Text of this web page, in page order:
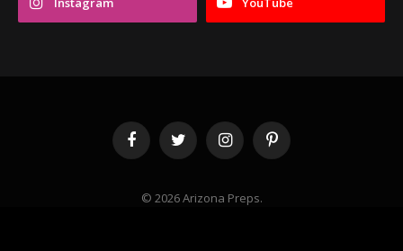
FacebookTwitter InstagramPinterest
© 2026 Arizona Preps.